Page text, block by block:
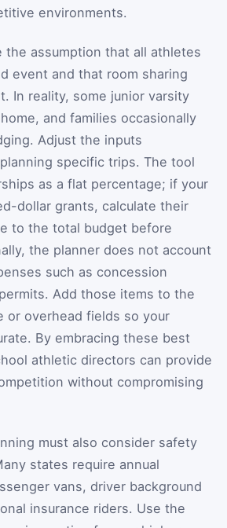
environments.
the assumption that all athletes
event and that room sharing
In reality, some junior varsity
and families occasionally
Adjust the inputs
specific trips. The tool
as a flat percentage; if your
dollar grants, calculate their
to the total budget before
the planner does not account
such as concession
Add those items to the
or overhead fields so your
By embracing these best
athletic directors can provide
without compromising
must also consider safety
states require annual
vans, driver background
insurance riders. Use the